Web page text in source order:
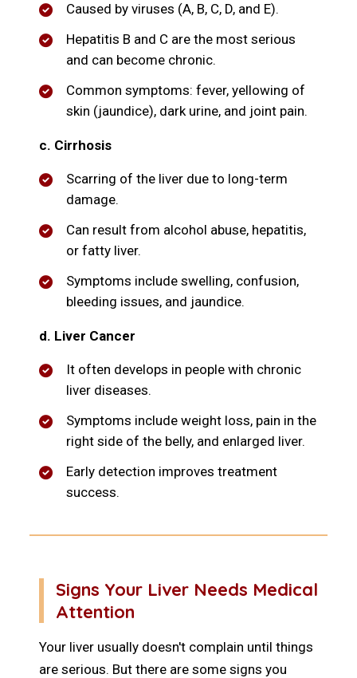
Caused by viruses (A, B, C, D, and E).
Hepatitis B and C are the most serious
and can become chronic.
Common symptoms: fever, yellowing of
skin (jaundice), dark urine, and joint pain.
c. Cirrhosis
Scarring of the liver due to long-term
damage.
Can result from alcohol abuse, hepatitis,
or fatty liver.
Symptoms include swelling, confusion,
bleeding issues, and jaundice.
d. Liver Cancer
It often develops in people with chronic
liver diseases.
Symptoms include weight loss, pain in the
right side of the belly, and enlarged liver.
Early detection improves treatment
success.
Signs Your Liver Needs Medical
Attention
Your liver usually doesn't complain until things
are serious. But there are some signs you